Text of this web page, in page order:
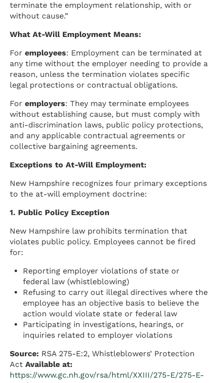
terminate the employment relationship, with or
without cause.”
What At-Will Employment Means:
For employees: Employment can be terminated at
any time without the employer needing to provide a
reason, unless the termination violates specific
legal protections or contractual obligations.
For employers: They may terminate employees
without establishing cause, but must comply with
anti-discrimination laws, public policy protections,
and any applicable contractual agreements or
collective bargaining agreements.
Exceptions to At-Will Employment:
New Hampshire recognizes four primary exceptions
to the at-will employment doctrine:
1. Public Policy Exception
New Hampshire law prohibits termination that
violates public policy. Employees cannot be fired
for:
Reporting employer violations of state or
federal law (whistleblowing)
Refusing to carry out illegal directives where the
employee has an objective basis to believe the
action would violate state or federal law
Participating in investigations, hearings, or
inquiries related to employer violations
Source: RSA 275-E:2, Whistleblowers’ Protection
Act Available at:
https://www.gc.nh.gov/rsa/html/XXIII/275-E/275-E-